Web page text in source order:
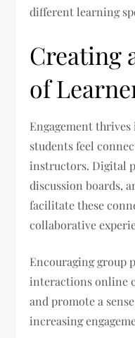
different learning
Creating
of
Engagement
students feel
instructors. Digital
discussion boards,
facilitate these
collaborative
Encouraging group
interactions online
and promote a
increasing